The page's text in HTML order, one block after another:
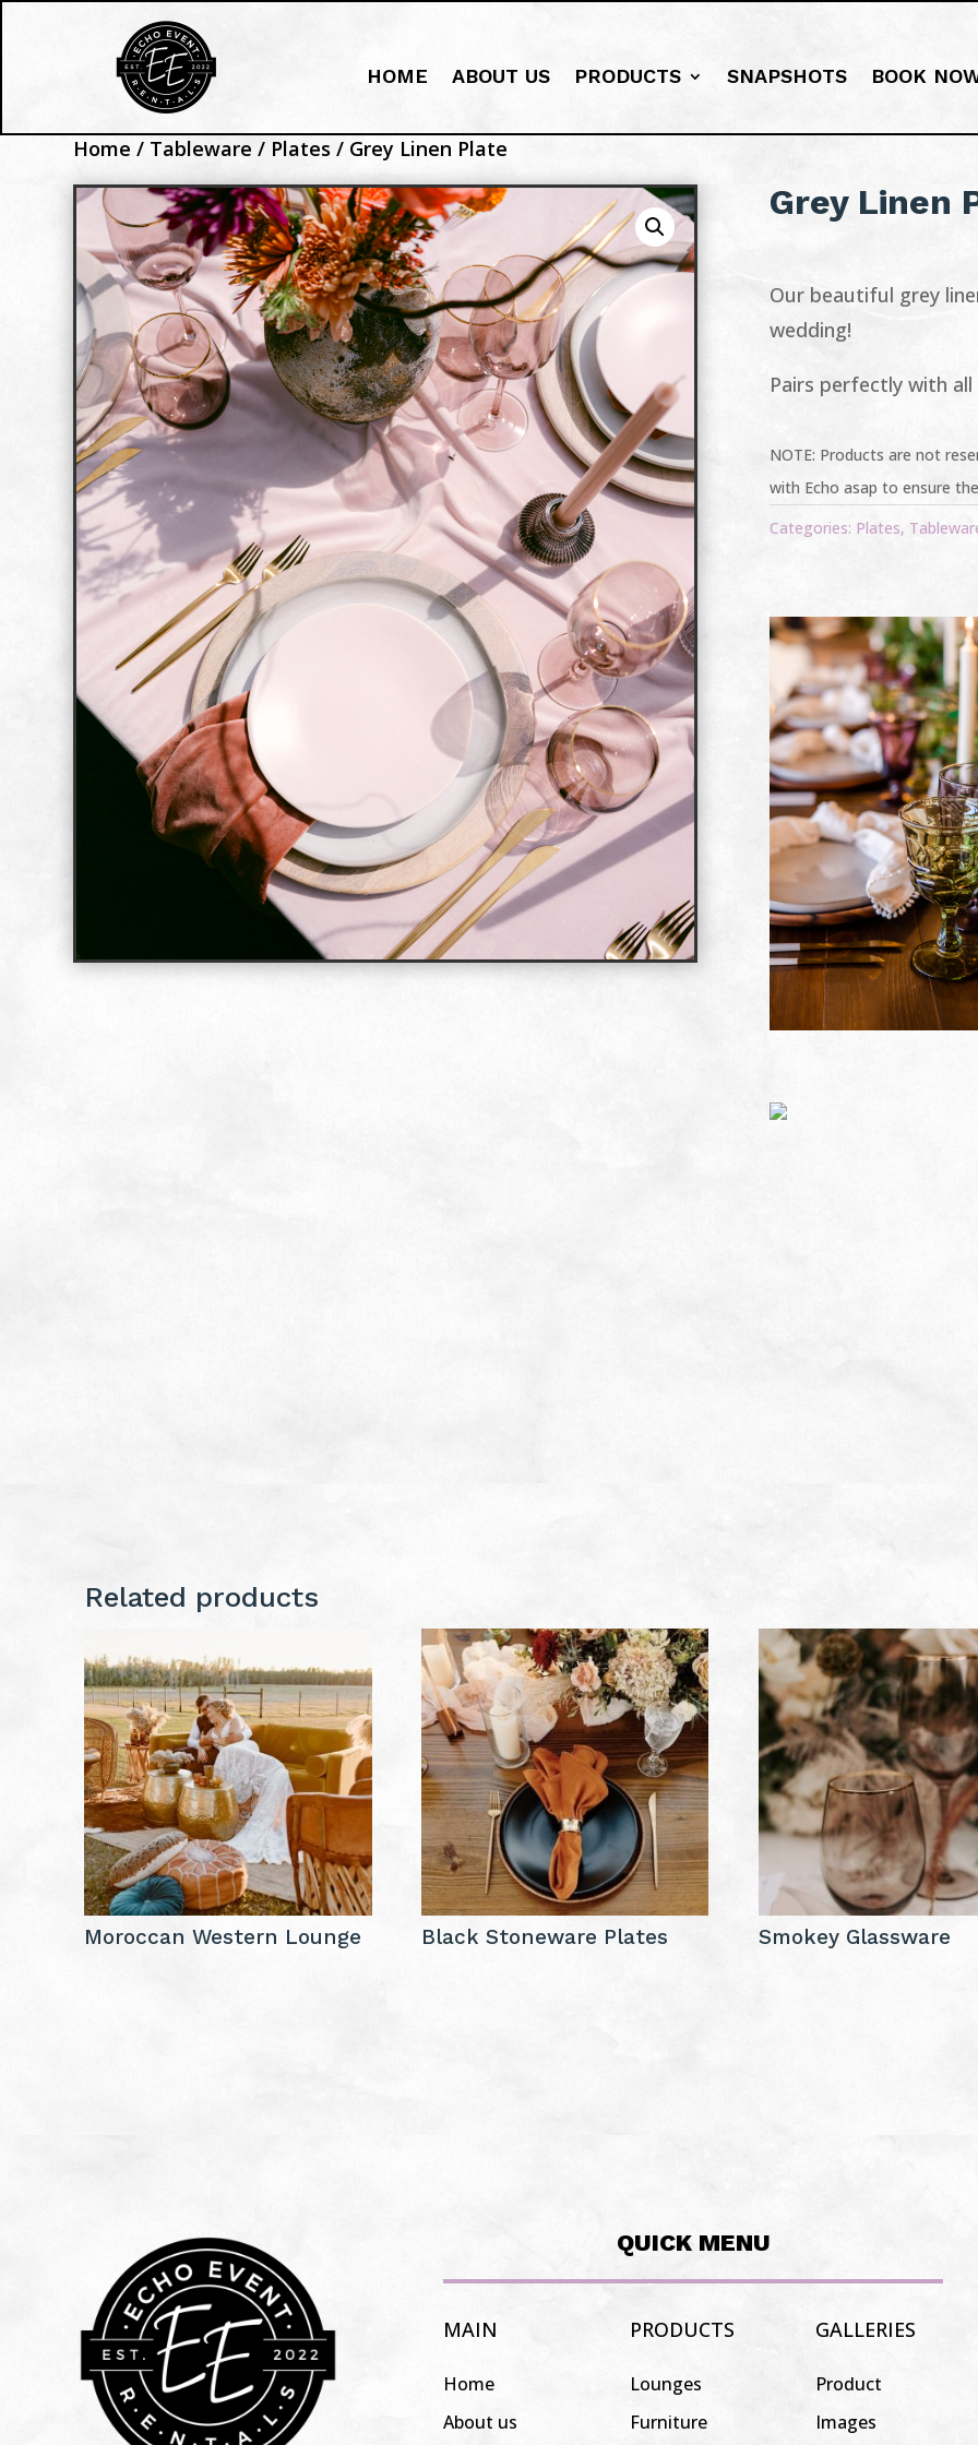
HOME ABOUT US PRODUCTS SNAPSHOTS BOOK
Home / Tableware / Plates / Grey Linen Plate
Grey Linen
Our beautiful grey
wedding!
Pairs perfectly with
NOTE: Products are not
with Echo asap to ensure
Categories: Plates,
Related products
Moroccan Western Lounge Black Stoneware Plates Smokey Glassware
QUICK MENU
MAIN
Home
About us
PRODUCTS
Lounges
Furniture
GALLERIES
Product
Images